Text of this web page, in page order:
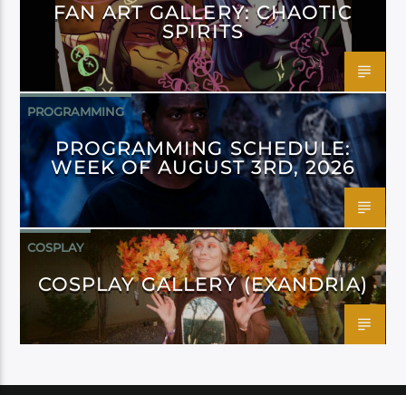
FAN ART GALLERY: CHAOTIC
SPIRITS
PROGRAMMING
PROGRAMMING SCHEDULE:
WEEK OF AUGUST 3RD, 2026
COSPLAY
COSPLAY GALLERY (EXANDRIA)